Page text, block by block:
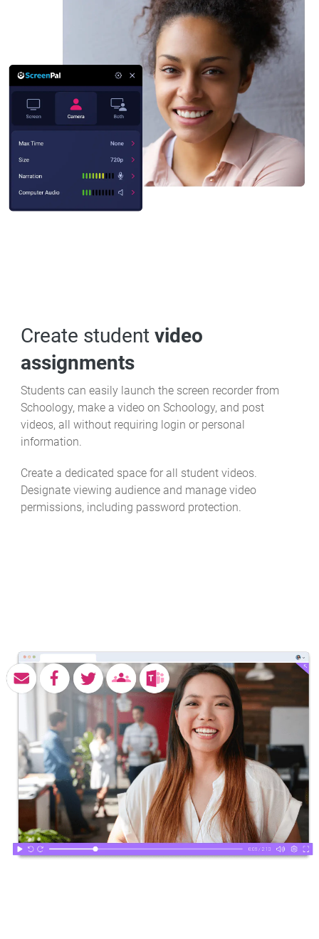
Create student video
assignments
Students can easily launch the screen recorder from
Schoology, make a video on Schoology, and post
videos, all without requiring login or personal
information.
Create a dedicated space for all student videos.
Designate viewing audience and manage video
permissions, including password protection.